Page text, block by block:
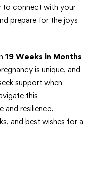
to connect with your
prepare for the joys
19 Weeks in Months
is unique, and
support when
this
and resilience.
and best wishes for a